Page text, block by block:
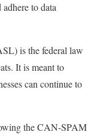
to data
is the federal law
It is meant to
can continue to
the CAN-SPAM